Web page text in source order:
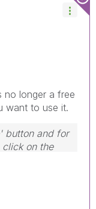
no longer a free
want to use it.
button and for
on the